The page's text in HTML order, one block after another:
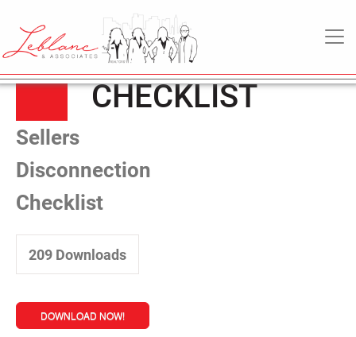
MAIN NAVIGATION
March
2022
SELLERS
DISCONNECTION
CHECKLIST
Sellers
Disconnection
Checklist
209 Downloads
DOWNLOAD NOW!